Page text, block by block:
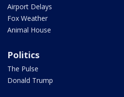
Airport Delays
Fox Weather
Animal House
Politics
The Pulse
Donald Trump